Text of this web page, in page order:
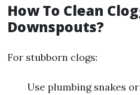
How To Clean
Downspouts?
For stubborn clogs:
Use plumbing snakes